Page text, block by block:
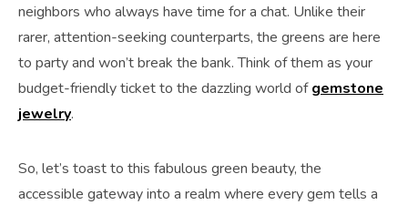
neighbors who always have time for a chat. Unlike their
rarer, attention-seeking counterparts, the greens are here
to party and won’t break the bank. Think of them as your
budget-friendly ticket to the dazzling world ofgemstone
jewelry.
So, let’s toast to this fabulous green beauty, the
accessible gateway into a realm where every gem tells a